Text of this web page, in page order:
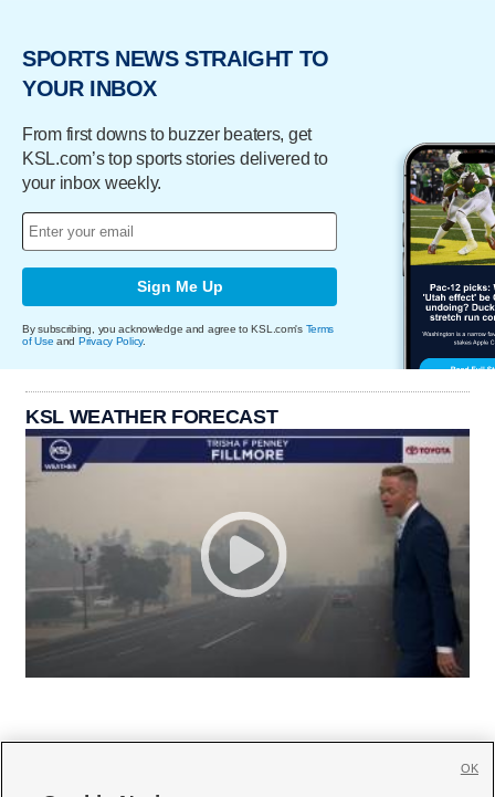
SPORTS NEWS STRAIGHT TO
YOUR INBOX
From first downs to buzzer beaters, get
KSL.com’s top sports stories delivered to
your inbox weekly.
Sign Me Up
By subscribing, you acknowledge and agree to KSL.com's Terms
of Use and Privacy Policy.
KSL WEATHER FORECAST
OK